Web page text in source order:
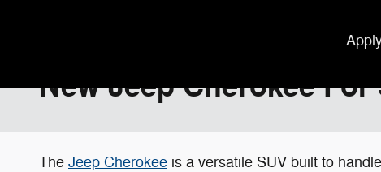
New Jeep Cherokee
The Jeep Cherokee is a versatile SUV built to